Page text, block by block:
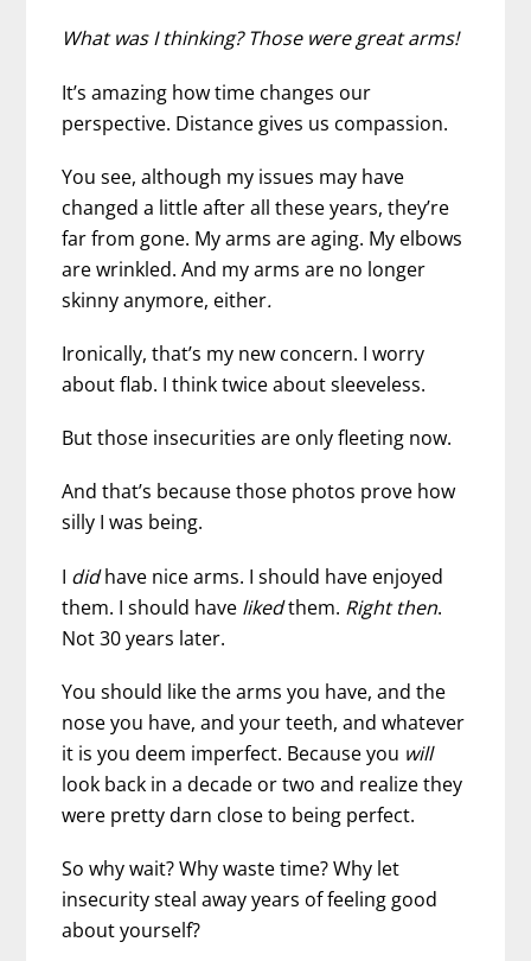
What was I thinking?Those were great arms!
It’s amazing how time changes our
perspective. Distance gives us compassion.
You see, although my issues may have
changed a little after all these years, they’re
far from gone. My arms are aging. My elbows
are wrinkled. And my arms are no longer
skinny anymore, either.
Ironically, that’s my new concern. I worry
about flab. I think twice about sleeveless.
But those insecurities are only fleeting now.
And that’s because those photos prove how
silly I was being.
I didhave nice arms. I should have enjoyed
them. I should have likedthem. Right then.
Not 30 years later.
You should like the arms you have, and the
nose you have, and your teeth, and whatever
it is you deem imperfect. Because you will
look back in a decade or two and realize they
were pretty darn close to being perfect.
So why wait? Why waste time? Why let
insecurity steal away years of feeling good
about yourself?